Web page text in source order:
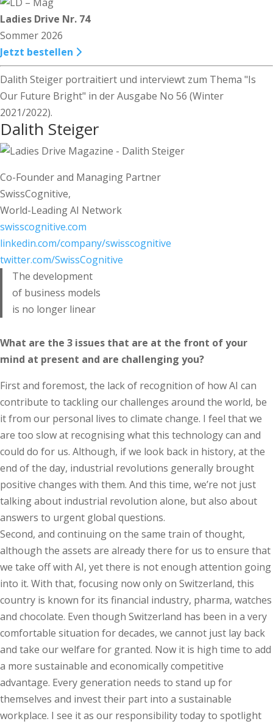
Ladies Drive Nr. 74
Sommer 2026
Jetzt bestellen
Dalith Steiger portraitiert und interviewt zum Thema "Is
Our Future Bright" in der Ausgabe No 56 (Winter
2021/2022).
Dalith Steiger
Co-Founder and Managing Partner
SwissCognitive,
World-Leading AI Network
swisscognitive.com
linkedin.com/company/swisscognitive
twitter.com/SwissCognitive
The development
of business models
is no longer linear
What are the 3 issues that are at the front of your
mind at present and are challenging you?
First and foremost, the lack of recognition of how AI can
contribute to tackling our challenges around the world, be
it from our personal lives to climate change. I feel that we
are too slow at recognising what this technology can and
could do for us. Although, if we look back in history, at the
end of the day, industrial revolutions generally brought
positive changes with them. And this time, we’re not just
talking about industrial revolution alone, but also about
answers to urgent global questions.
Second, and continuing on the same train of thought,
although the assets are already there for us to ensure that
we take off with AI, yet there is not enough attention going
into it. With that, focusing now only on Switzerland, this
country is known for its financial industry, pharma, watches
and chocolate. Even though Switzerland has been in a very
comfortable situation for decades, we cannot just lay back
and take our welfare for granted. Now it is high time to add
a more sustainable and economically competitive
advantage. Every generation needs to stand up for
themselves and invest their part into a sustainable
workplace. I see it as our responsibility today to spotlight